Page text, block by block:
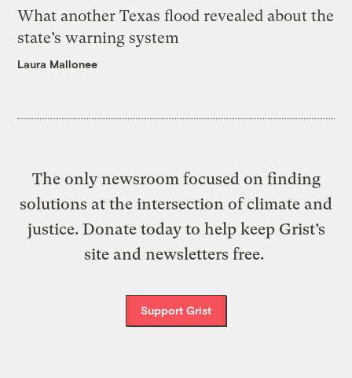
What another Texas flood revealed about the
state’s warning system
Laura Mallonee
The only newsroom focused on finding
solutions at the intersection of climate and
justice. Donate today to help keep Grist’s
site and newsletters free.
Support Grist